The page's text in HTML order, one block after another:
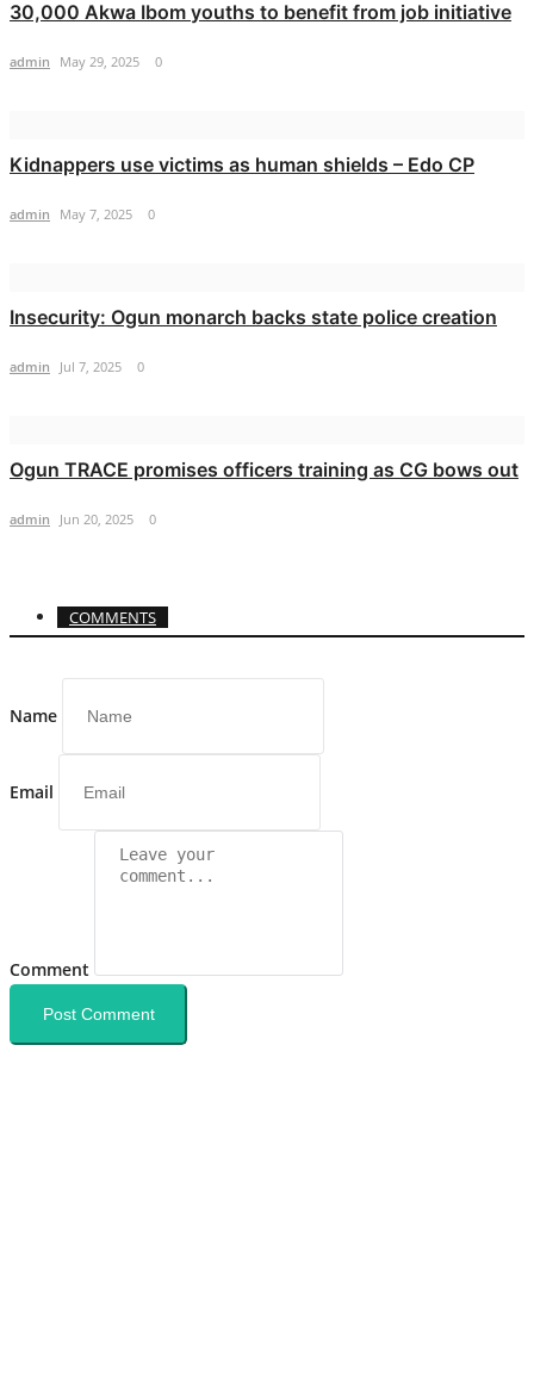
30,000 Akwa Ibom youths to benefit from job initiative
admin May 29, 2025 0
Kidnappers use victims as human shields – Edo CP
admin May 7, 2025 0
Insecurity: Ogun monarch backs state police creation
admin Jul 7, 2025 0
Ogun TRACE promises officers training as CG bows out
admin Jun 20, 2025 0
COMMENTS
Name
Email
Comment
Post Comment